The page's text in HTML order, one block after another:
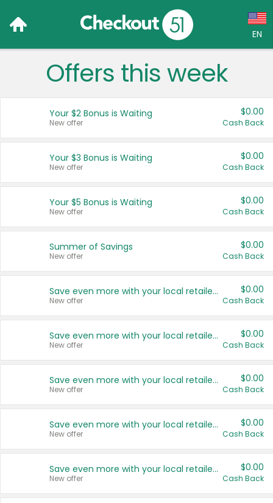
EN
Language:
Français (CA)
United States
Offers this week
Your $2 Bonus is Waiting
New offer
$0.00
Cash Back
Your $3 Bonus is Waiting
New offer
$0.00
Cash Back
Your $5 Bonus is Waiting
New offer
$0.00
Cash Back
Summer of Savings
New offer
$0.00
Cash Back
Save even more with your local retailers
New offer
$0.00
Cash Back
Save even more with your local retailers
New offer
$0.00
Cash Back
Save even more with your local retailers
New offer
$0.00
Cash Back
Save even more with your local retailers
New offer
$0.00
Cash Back
Save even more with your local retailers
New offer
$0.00
Cash Back